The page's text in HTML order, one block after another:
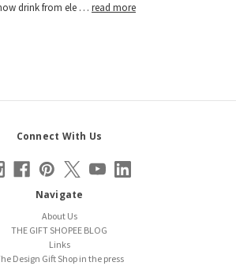
drink from ele … read more
Connect With Us
Navigate
About Us
THE GIFT SHOPEE BLOG
Links
Design Gift Shop in the press